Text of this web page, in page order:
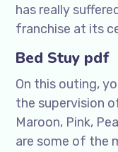
has really
franchise at its
Bed Stuy pdf
On this outing,
the supervision
Maroon, Pink,
are some of the